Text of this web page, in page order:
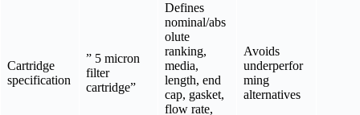
Cartridge
specification
” 5 micron
filter
cartridge”
Defines
nominal/abs
olute
ranking,
media,
length, end
cap, gasket,
flow rate,
Avoids
underperfor
ming
alternatives